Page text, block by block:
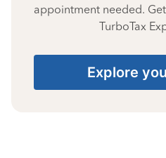
appointment needed.
TurboTax
Explore